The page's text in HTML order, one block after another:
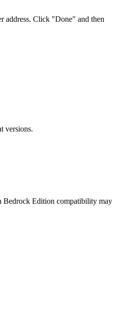
address. Click "Done" and then
versions.
Bedrock Edition compatibility may